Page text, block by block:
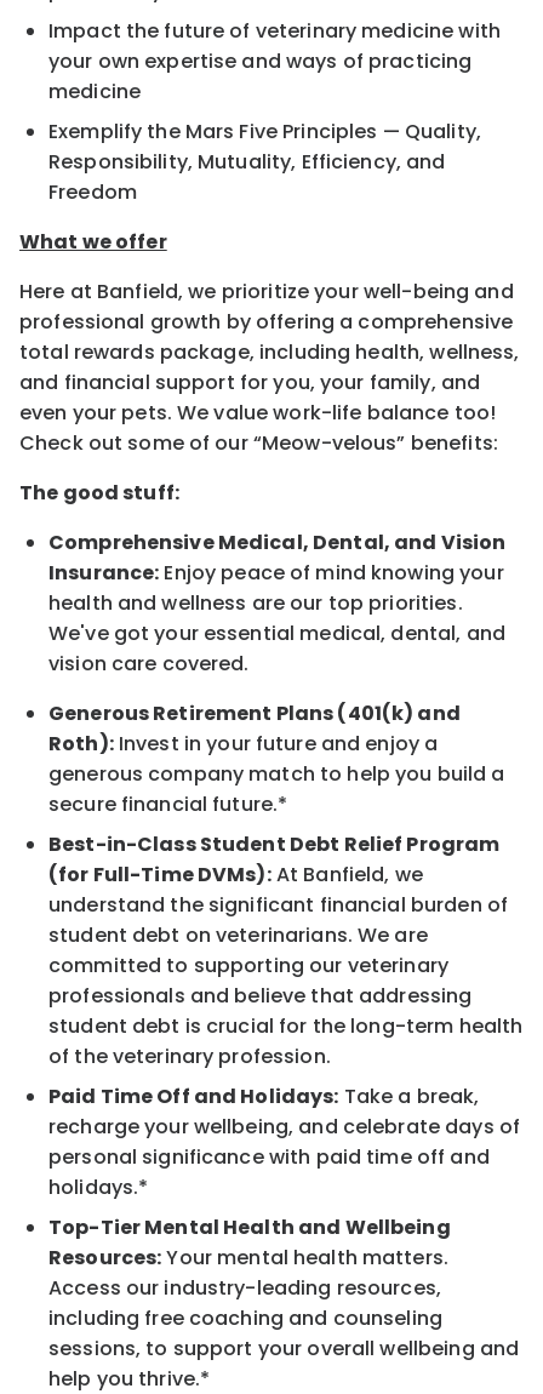
Impact the future of veterinary medicine with
your own expertise and ways of practicing
medicine
Exemplify the Mars Five Principles — Quality,
Responsibility, Mutuality, Efficiency, and
Freedom
What we offer
Here at Banfield, we prioritize your well-being and
professional growth by offering a comprehensive
total rewards package, including health, wellness,
and financial support for you, your family, and
even your pets. We value work-life balance too!
Check out some of our “Meow-velous” benefits:
The good stuff:
Comprehensive Medical, Dental, and Vision
Insurance: Enjoy peace of mind knowing your
health and wellness are our top priorities.
We've got your essential medical, dental, and
vision care covered.
Generous Retirement Plans (401(k) and
Roth):Invest in your future and enjoy a
generous company match to help you build a
secure financial future.*
Best-in-Class Student Debt Relief Program
(for Full-Time DVMs):At Banfield, we
understand the significant financial burden of
student debt on veterinarians. We are
committed to supporting our veterinary
professionals and believe that addressing
student debt is crucial for the long-term health
of the veterinary profession.
Paid Time Off and Holidays: Take a break,
recharge your wellbeing, and celebrate days of
personal significance with paid time off and
holidays.*
Top-Tier Mental Health and Wellbeing
Resources:Your mental health matters.
Access our industry-leading resources,
including free coaching and counseling
sessions, to support your overall wellbeing and
help you thrive.*